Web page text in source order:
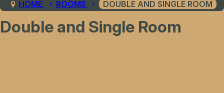
HOME ROOMS DOUBLE AND SINGLE ROOM
Double and Single Room